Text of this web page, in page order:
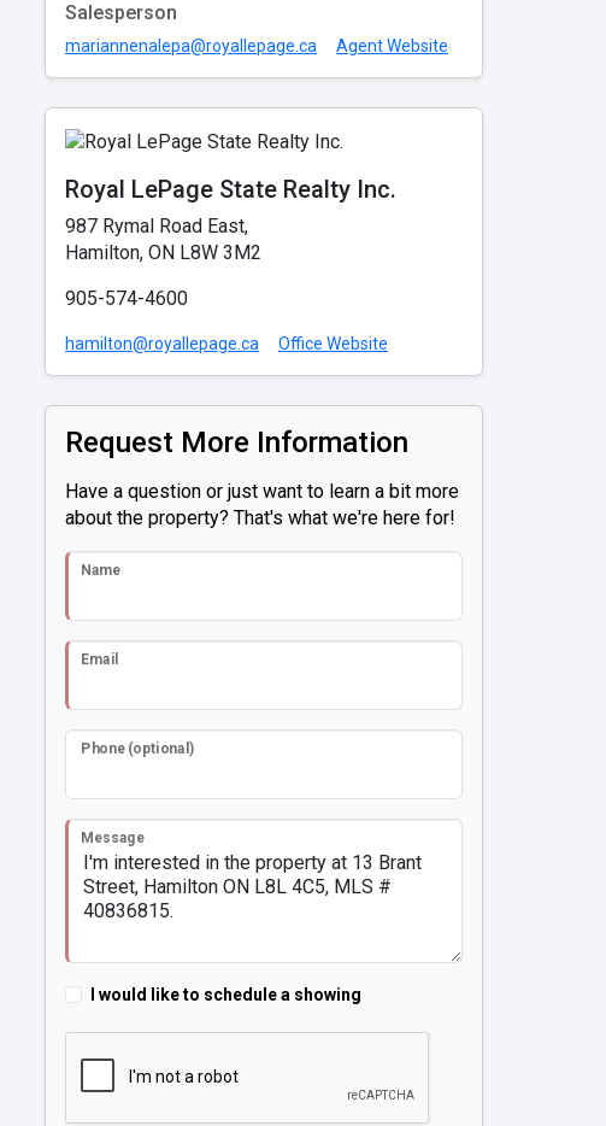
Salesperson
mariannenalepa@royallepage.ca Agent Website
Royal LePage State Realty Inc.
987 Rymal Road East,
Hamilton, ON L8W 3M2
905-574-4600
hamilton@royallepage.ca Office Website
Request More Information
Have a question or just want to learn a bit more
about the property? That's what we're here for!
Name
Email
Phone (optional)
Message
I would like to schedule a showing